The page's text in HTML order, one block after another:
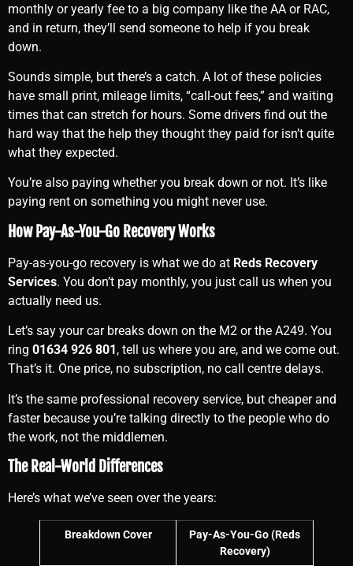
monthly or yearly fee to a big company like the AA or RAC,
and in return, they’ll send someone to help if you break
down.
Sounds simple, but there’s a catch. A lot of these policies
have small print, mileage limits, “call-out fees,” and waiting
times that can stretch for hours. Some drivers find out the
hard way that the help they thought they paid for isn’t quite
what they expected.
You’re also paying whether you break down or not. It’s like
paying rent on something you might never use.
How Pay-As-You-Go Recovery Works
Pay-as-you-go recovery is what we do at Reds Recovery
Services. You don’t pay monthly, you just call us when you
actually need us.
Let’s say your car breaks down on the M2 or the A249. You
ring 01634 926 801 , tell us where you are, and we come out.
That’s it. One price, no subscription, no call centre delays.
It’s the same professional recovery service, but cheaper and
faster because you’re talking directly to the people who do
the work, not the middlemen.
The Real-World Differences
Here’s what we’ve seen over the years:
Breakdown Cover
Pay-As-You-Go (Reds
Recovery)